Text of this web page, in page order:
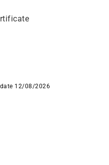
12/08/2026